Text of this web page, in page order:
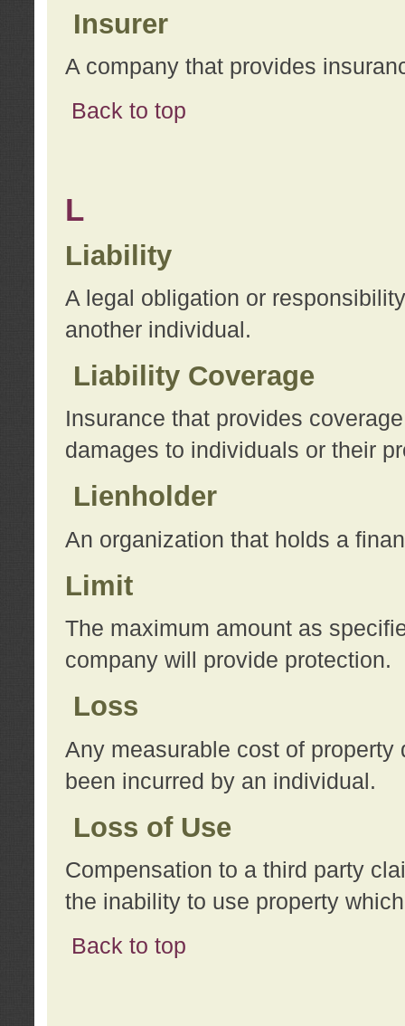
Insurer
A company that provides
Back to top
L
Liability
A legal obligation or
another individual.
Liability Coverage
Insurance that provides
damages to individuals or their
Lienholder
An organization that holds a
Limit
The maximum amount as
company will provide protection.
Loss
Any measurable cost of
been incurred by an individual.
Loss of Use
Compensation to a third party
the inability to use property
Back to top